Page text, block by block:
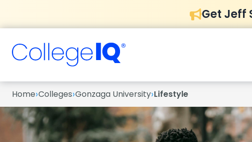
Get Jeff
Home›Colleges›Gonzaga University›Lifestyle